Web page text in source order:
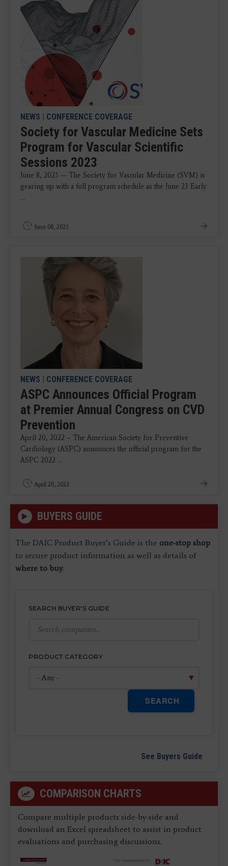
NEWS | CONFERENCE COVERAGE
Society for Vascular Medicine Sets
Program for Vascular Scientific
Sessions 2023
June 8, 2023 — The Society for Vascular Medicine (SVM) is
gearing up with a full program schedule as the June 23 Early
...
June 08, 2023
NEWS | CONFERENCE COVERAGE
ASPC Announces Official Program
at Premier Annual Congress on CVD
Prevention
April 20, 2022 – The American Society for Preventive
Cardiology (ASPC) announces the official program for the
ASPC 2022 ...
April 20, 2022
BUYERS GUIDE
The DAIC Product Buyer’s Guide is the one-stop shop
to secure product information as well as details of
where to buy.
SEARCH BUYER'S GUIDE
PRODUCT CATEGORY
SEARCH
See Buyers Guide
COMPARISON CHARTS
Compare multiple products side-by-side and
download an Excel spreadsheet to assist in product
evaluations and purchasing discussions.